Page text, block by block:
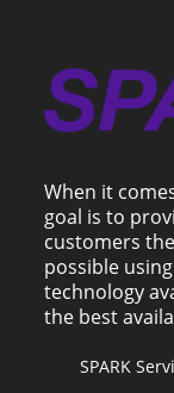
When it
goal is to
customers
possible
technology
the best
SPARK